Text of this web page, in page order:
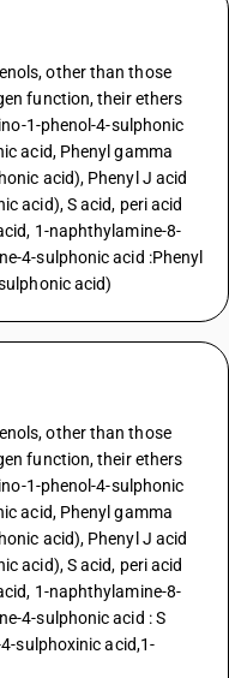
other than those
function, their ethers
1-phenol-4-sulphonic
acid, Phenyl gamma
acid), Phenyl J acid
acid), S acid, peri acid
1-naphthylamine-8-
4-sulphonic acid :Phenyl
acid)
other than those
function, their ethers
1-phenol-4-sulphonic
acid, Phenyl gamma
acid), Phenyl J acid
acid), S acid, peri acid
1-naphthylamine-8-
4-sulphonic acid : S
sulphoxinic acid,1-